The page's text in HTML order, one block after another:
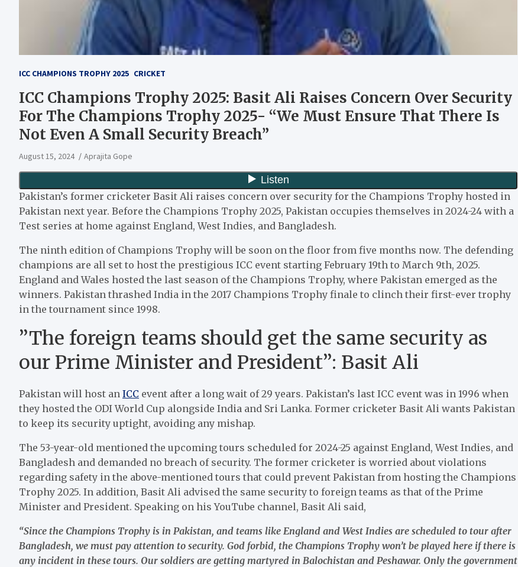
ICC CHAMPIONS TROPHY 2025 CRICKET
ICC Champions Trophy 2025: Basit Ali Raises Concern Over Security
For The Champions Trophy 2025- “We Must Ensure That There Is
Not Even A Small Security Breach”
August 15, 2024 Aprajita Gope
Pakistan’s former cricketer Basit Ali raises concern over security for the Champions Trophy hosted in
Pakistan next year. Before the Champions Trophy 2025, Pakistan occupies themselves in 2024-24 with a
Test series at home against England, West Indies, and Bangladesh.
The ninth edition of Champions Trophy will be soon on the floor from five months now. The defending
champions are all set to host the prestigious ICC event starting February 19th to March 9th, 2025.
England and Wales hosted the last season of the Champions Trophy, where Pakistan emerged as the
winners. Pakistan thrashed India in the 2017 Champions Trophy finale to clinch their first-ever trophy
in the tournament since 1998.
”The foreign teams should get the same security as
our Prime Minister and President”: Basit Ali
Pakistan will host an ICC event after a long wait of 29 years. Pakistan’s last ICC event was in 1996 when
they hosted the ODI World Cup alongside India and Sri Lanka. Former cricketer Basit Ali wants Pakistan
to keep its security uptight, avoiding any mishap.
The 53-year-old mentioned the upcoming tours scheduled for 2024-25 against England, West Indies, and
Bangladesh and demanded no breach of security. The former cricketer is worried about violations
regarding safety in the above-mentioned tours that could prevent Pakistan from hosting the Champions
Trophy 2025. In addition, Basit Ali advised the same security to foreign teams as that of the Prime
Minister and President. Speaking on his YouTube channel, Basit Ali said,
“Since the Champions Trophy is in Pakistan, and teams like England and West Indies are scheduled to tour after
Bangladesh, we must pay attention to security. God forbid, the Champions Trophy won’t be played here if there is
any incident in these tours. Our soldiers are getting martyred in Balochistan and Peshawar. Only the government